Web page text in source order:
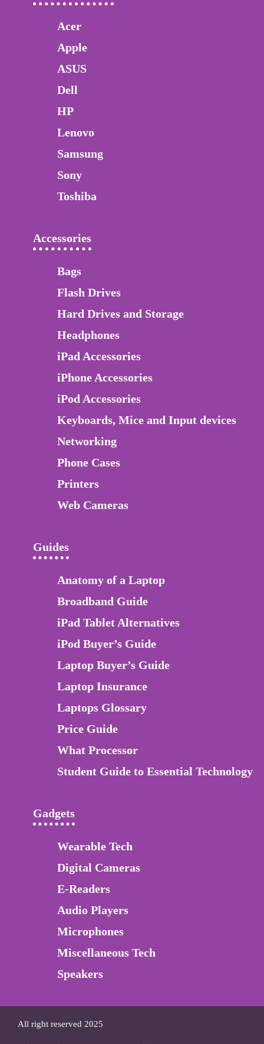
Acer
Apple
ASUS
Dell
HP
Lenovo
Samsung
Sony
Toshiba
Accessories
Bags
Flash Drives
Hard Drives and Storage
Headphones
iPad Accessories
iPhone Accessories
iPod Accessories
Keyboards, Mice and Input devices
Networking
Phone Cases
Printers
Web Cameras
Guides
Anatomy of a Laptop
Broadband Guide
iPad Tablet Alternatives
iPod Buyer’s Guide
Laptop Buyer’s Guide
Laptop Insurance
Laptops Glossary
Price Guide
What Processor
Student Guide to Essential Technology
Gadgets
Wearable Tech
Digital Cameras
E-Readers
Audio Players
Microphones
Miscellaneous Tech
Speakers
All right reserved 2025